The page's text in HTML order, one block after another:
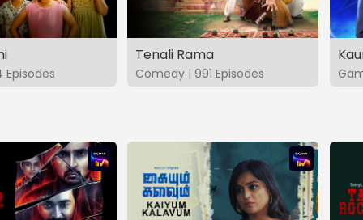
Episodes
Tenali Rama
Comedy | 991 Episodes